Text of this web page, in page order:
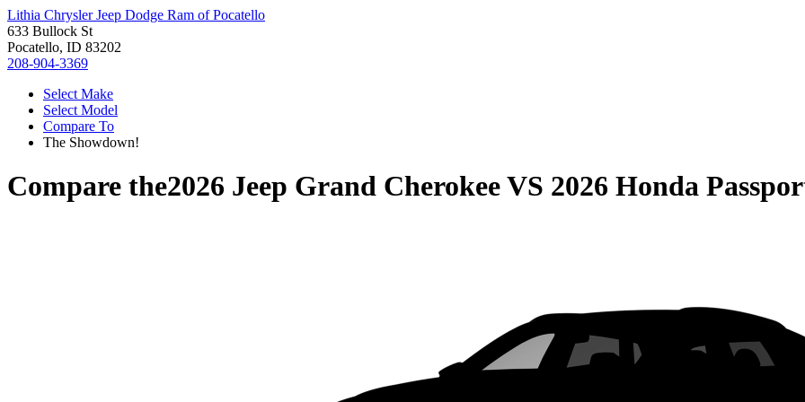
Lithia Chrysler Jeep Dodge Ram of Pocatello
633 Bullock St
Pocatello, ID 83202
208-904-3369
Select Make
Select Model
Compare To
The Showdown!
Compare the2026 Jeep Grand CherokeeVS 2026 Honda